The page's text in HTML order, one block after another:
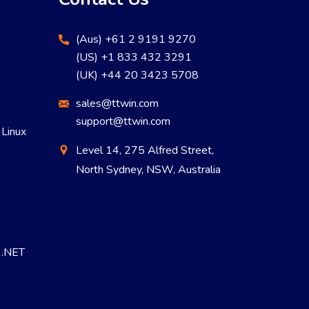
(Aus) +61 2 9191 9270
(US) +1 833 432 3291
(UK) +44 20 3423 5708
sales@ttwin.com
support@ttwin.com
Level 14, 275 Alfred Street,
North Sydney, NSW, Australia